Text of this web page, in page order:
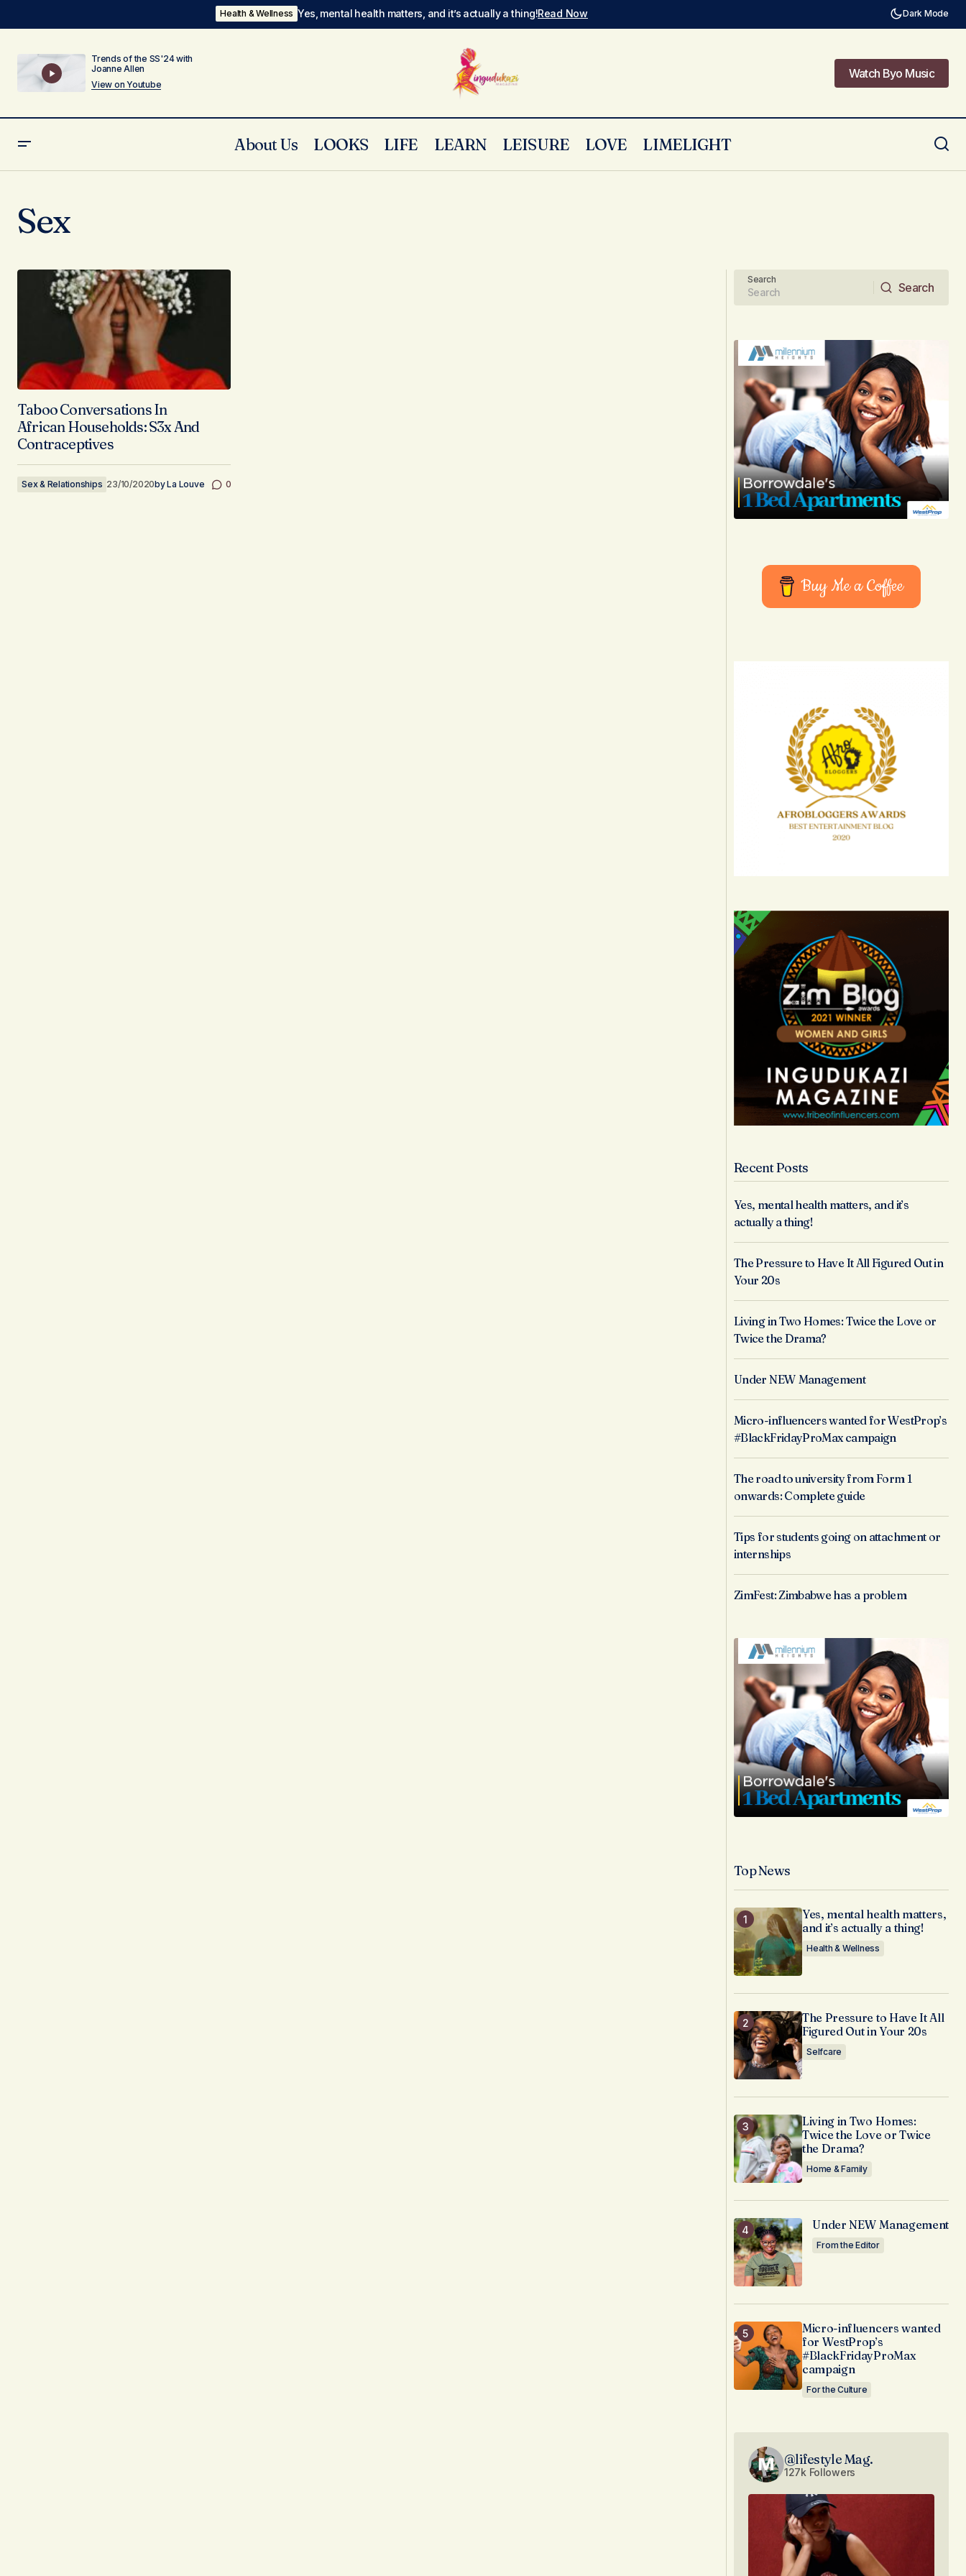
Health & Wellness Yes, mental health matters, and it’s actually a thing!Read Now Dark Mode
Trends of the SS'24 with
Joanne Allen
View on Youtube
Watch Byo Music
About Us LOOKS LIFE LEARN LEISURE LOVE LIMELIGHT
Sex
Taboo Conversations In
African Households: S3x And
Contraceptives
Sex & Relationships 23/10/2020byLa Louve 0
Search
Search
Buy Me a Coffee
Recent Posts
Yes, mental health matters, and it’s
actually a thing!
The Pressure to Have It All Figured Out in
Your 20s
Living in Two Homes: Twice the Love or
Twice the Drama?
Under NEW Management
Micro-influencers wanted for WestProp’s
#BlackFridayProMax campaign
The road to university from Form 1
onwards: Complete guide
Tips for students going on attachment or
internships
ZimFest: Zimbabwe has a problem
Top News
Yes, mental health matters,
and it’s actually a thing!
Health & Wellness
The Pressure to Have It All
Figured Out in Your 20s
Selfcare
Living in Two Homes:
Twice the Love or Twice
the Drama?
Home & Family
Under NEW Management
From the Editor
Micro-influencers wanted
for WestProp’s
#BlackFridayProMax
campaign
For the Culture
@lifestyle Mag.
127k Followers